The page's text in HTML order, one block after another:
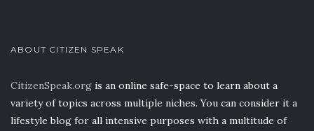
ABOUT CITIZEN SPEAK
CitizenSpeak.org is an online safe-space to learn about a
variety of topics across multiple niches. You can consider it a
lifestyle blog for all intensive purposes with a multitude of